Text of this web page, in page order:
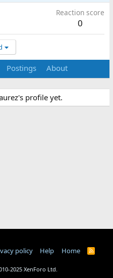
Reaction score
0
Postings About
profile yet.
policy Help Home
R
2025 XenForo Ltd.